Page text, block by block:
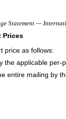
Statement —
Prices
price as follows:
the applicable per-
entire mailing by